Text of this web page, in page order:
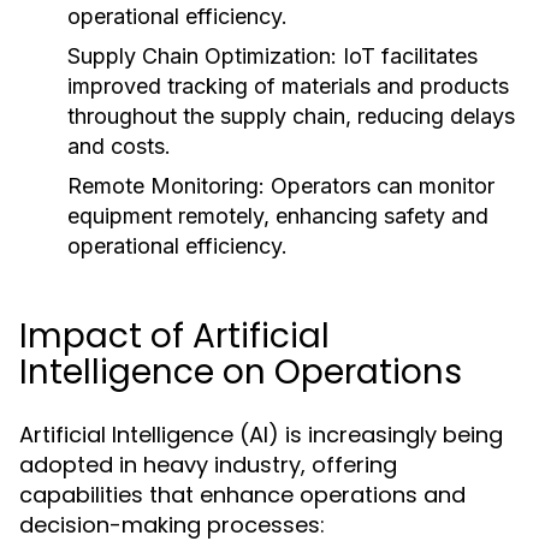
operational efficiency.
Supply Chain Optimization: IoT facilitates
improved tracking of materials and products
throughout the supply chain, reducing delays
and costs.
Remote Monitoring: Operators can monitor
equipment remotely, enhancing safety and
operational efficiency.
Impact of Artificial
Intelligence on Operations
Artificial Intelligence (AI) is increasingly being
adopted in heavy industry, offering
capabilities that enhance operations and
decision-making processes: